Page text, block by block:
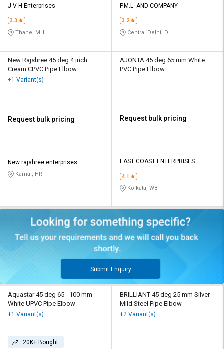
J V H Enterprises
3.3
Thane, MH
P.M.L. AND COMPANY
3.2
Central Delhi, DL
New Rajshree 45 deg 4 inch
Cream CPVC Pipe Elbow
+1 Variant(s)
Request bulk pricing
New rajshree enterprises
Karnal, HR
AJONTA 45 deg 65 mm White
PVC Pipe Elbow
Request bulk pricing
EAST COAST ENTERPRISES
4.1
Kolkata, WB
Submit Enquiry
Aquastar 45 deg 65 - 100 mm
White UPVC Pipe Elbow
+1 Variant(s)
20K+ Bought
BRILLIANT 45 deg 25 mm Silver
Mild Steel Pipe Elbow
+2 Variant(s)